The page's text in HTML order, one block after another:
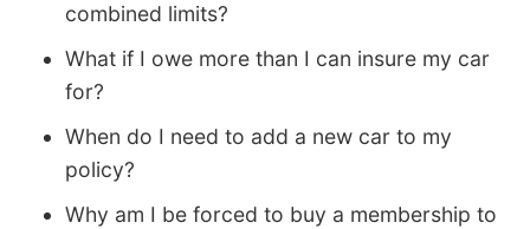
combined limits?
What if I owe more than I can insure my car
for?
When do I need to add a new car to my
policy?
Why am I be forced to buy a membership to